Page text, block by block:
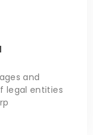
and
legal entities